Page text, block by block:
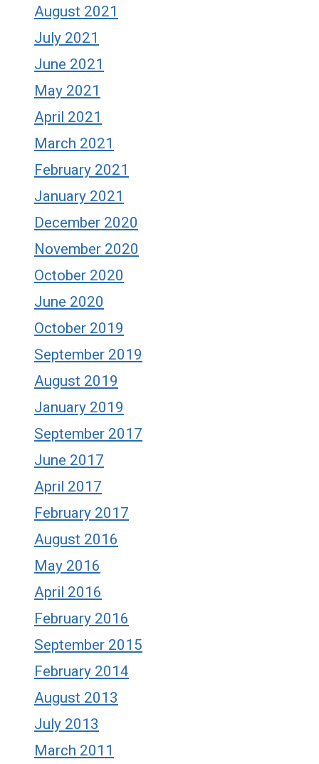
August 2021
July 2021
June 2021
May 2021
April 2021
March 2021
February 2021
January 2021
December 2020
November 2020
October 2020
June 2020
October 2019
September 2019
August 2019
January 2019
September 2017
June 2017
April 2017
February 2017
August 2016
May 2016
April 2016
February 2016
September 2015
February 2014
August 2013
July 2013
March 2011